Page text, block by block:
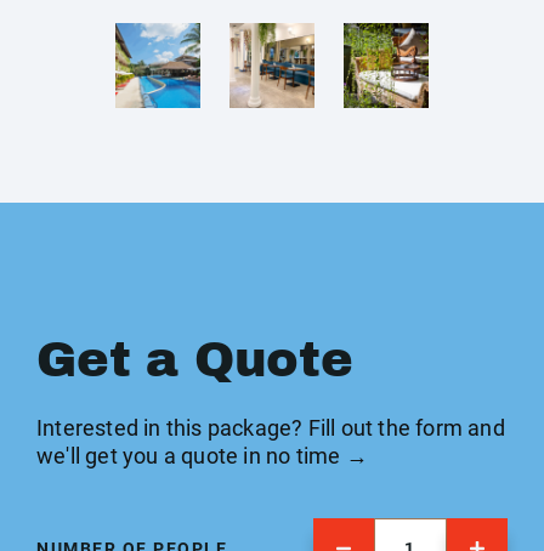
Get a Quote
Interested in this package? Fill out the form and
we'll get you a quote in no time →